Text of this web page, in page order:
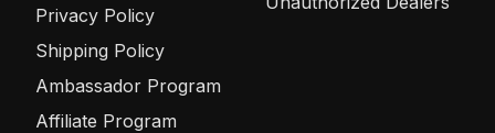
Privacy Policy
Shipping Policy
Ambassador Program
Affiliate Program